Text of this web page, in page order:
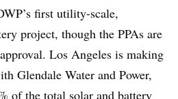
first utility-scale,
project, though the PPAs are
Los Angeles is making
Glendale Water and Power,
of the total solar and battery